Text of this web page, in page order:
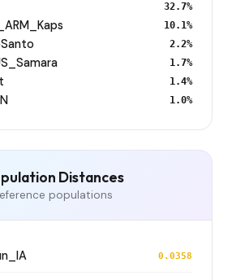
32.7%
10.1%
2.2%
1.7%
1.4%
1.0%
Distances
populations
0.0358